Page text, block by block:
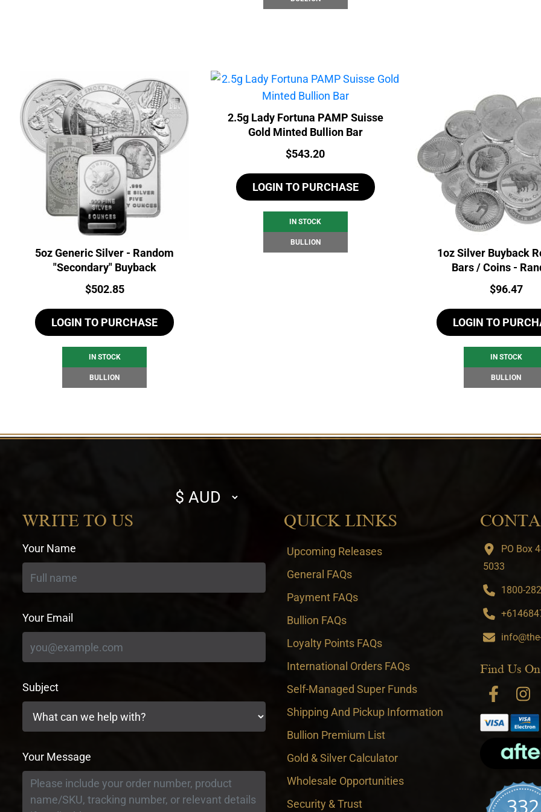
5oz Generic Silver - Random
"Secondary" Buyback
Price:
$502.85
LOGIN TO PURCHASE
IN STOCK
BULLION
2.5g Lady Fortuna PAMP Suisse
Gold Minted Bullion Bar
Price:
$543.20
LOGIN TO PURCHASE
IN STOCK
BULLION
1oz Silver Buyback
Bars / Coins -
Price:
$96.47
LOGIN TO
IN STOCK
BULLION
Select
currency
WRITE TO US
Your Name
Your Email
Subject
Your Message
QUICK LINKS
Upcoming Releases
General FAQs
Payment FAQs
Bullion FAQs
Loyalty Points FAQs
International Orders FAQs
Self-Managed Super Funds
Shipping And Pickup Information
Bullion Premium List
Gold & Silver Calculator
Wholesale Opportunities
Security & Trust
PO Box
5033
1800-
Find Us
332